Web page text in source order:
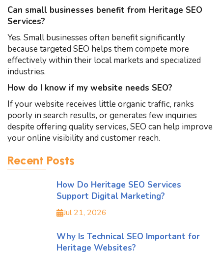
Can small businesses benefit from Heritage SEO
Services?
Yes. Small businesses often benefit significantly
because targeted SEO helps them compete more
effectively within their local markets and specialized
industries.
How do I know if my website needs SEO?
If your website receives little organic traffic, ranks
poorly in search results, or generates few inquiries
despite offering quality services, SEO can help improve
your online visibility and customer reach.
Recent Posts
How Do Heritage SEO Services
Support Digital Marketing?
Jul 21, 2026
Why Is Technical SEO Important for
Heritage Websites?